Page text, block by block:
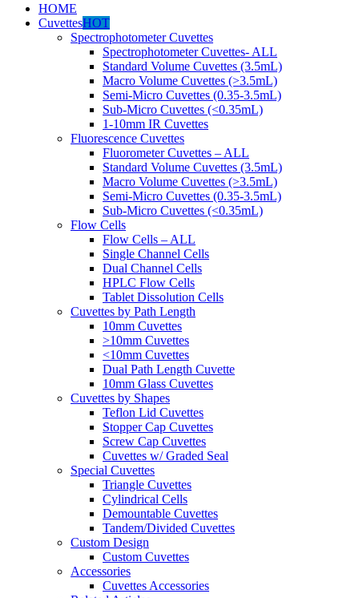
HOME
CuvettesHOT
Spectrophotometer Cuvettes
Spectrophotometer Cuvettes- ALL
Standard Volume Cuvettes (3.5mL)
Macro Volume Cuvettes (>3.5mL)
Semi-Micro Cuvettes (0.35-3.5mL)
Sub-Micro Cuvettes (<0.35mL)
1-10mm IR Cuvettes
Fluorescence Cuvettes
Fluorometer Cuvettes – ALL
Standard Volume Cuvettes (3.5mL)
Macro Volume Cuvettes (>3.5mL)
Semi-Micro Cuvettes (0.35-3.5mL)
Sub-Micro Cuvettes (<0.35mL)
Flow Cells
Flow Cells – ALL
Single Channel Cells
Dual Channel Cells
HPLC Flow Cells
Tablet Dissolution Cells
Cuvettes by Path Length
10mm Cuvettes
>10mm Cuvettes
<10mm Cuvettes
Dual Path Length Cuvette
10mm Glass Cuvettes
Cuvettes by Shapes
Teflon Lid Cuvettes
Stopper Cap Cuvettes
Screw Cap Cuvettes
Cuvettes w/ Graded Seal
Special Cuvettes
Triangle Cuvettes
Cylindrical Cells
Demountable Cuvettes
Tandem/Divided Cuvettes
Custom Design
Custom Cuvettes
Accessories
Cuvettes Accessories